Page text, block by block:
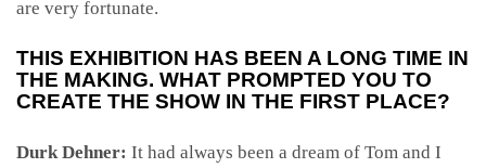
are very fortunate.
THIS EXHIBITION HAS BEEN A LONG TIME IN
THE MAKING. WHAT PROMPTED YOU TO
CREATE THE SHOW IN THE FIRST PLACE?
Durk Dehner: It had always been a dream of Tom and I